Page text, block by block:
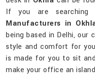
If you are
Manufacturers in
being based in Delhi, our
style and comfort for
is made for you to sit
make your office an